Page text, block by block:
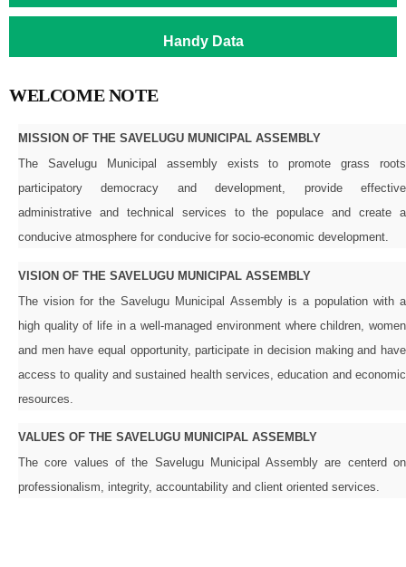
Handy Data
WELCOME NOTE
MISSION OF THE SAVELUGU MUNICIPAL ASSEMBLY
The Savelugu Municipal assembly exists to promote grass roots
participatory democracy and development, provide effective
administrative and technical services to the populace and create a
conducive atmosphere for conducive for socio-economic development.
VISION OF THE SAVELUGU MUNICIPAL ASSEMBLY
The vision for the Savelugu Municipal Assembly is a population with a
high quality of life in a well-managed environment where children, women
and men have equal opportunity, participate in decision making and have
access to quality and sustained health services, education and economic
resources.
VALUES OF THE SAVELUGU MUNICIPAL ASSEMBLY
The core values of the Savelugu Municipal Assembly are centerd on
professionalism, integrity, accountability and client oriented services.